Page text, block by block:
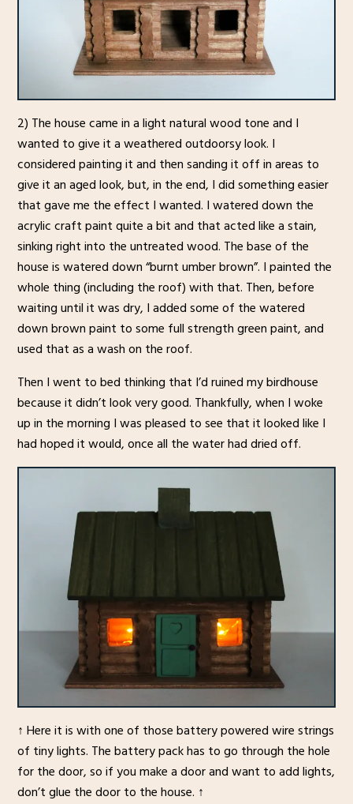
2) The house came in a light natural wood tone and I
wanted to give it a weathered outdoorsy look. I
considered painting it and then sanding it off in areas to
give it an aged look, but, in the end, I did something easier
that gave me the effect I wanted. I watered down the
acrylic craft paint quite a bit and that acted like a stain,
sinking right into the untreated wood. The base of the
house is watered down “burnt umber brown”. I painted the
whole thing (including the roof) with that. Then, before
waiting until it was dry, I added some of the watered
down brown paint to some full strength green paint, and
used that as a wash on the roof.
Then I went to bed thinking that I’d ruined my birdhouse
because it didn’t look very good. Thankfully, when I woke
up in the morning I was pleased to see that it looked like I
had hoped it would, once all the water had dried off.
↑ Here it is with one of those battery powered wire strings
of tiny lights. The battery pack has to go through the hole
for the door, so if you make a door and want to add lights,
don’t glue the door to the house. ↑